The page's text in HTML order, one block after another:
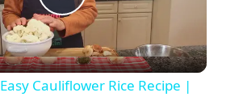
P
l
Cauliflower Rice Recipe |